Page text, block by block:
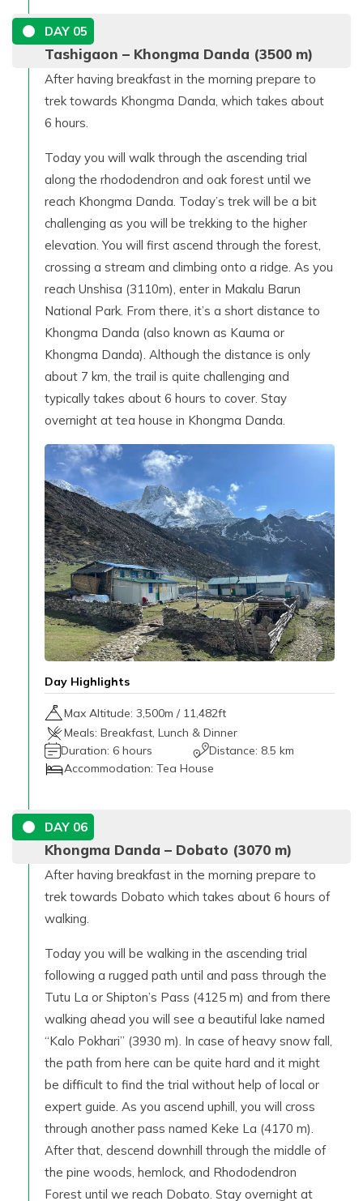
DAY 05
Tashigaon – Khongma Danda (3500 m)
After having breakfast in the morning prepare to
trek towards Khongma Danda, which takes about
6 hours.
Today you will walk through the ascending trial
along the rhododendron and oak forest until we
reach Khongma Danda. Today’s trek will be a bit
challenging as you will be trekking to the higher
elevation. You will first ascend through the forest,
crossing a stream and climbing onto a ridge. As you
reach Unshisa (3110m), enter in Makalu Barun
National Park. From there, it’s a short distance to
Khongma Danda (also known as Kauma or
Khongma Danda). Although the distance is only
about 7 km, the trail is quite challenging and
typically takes about 6 hours to cover. Stay
overnight at tea house in Khongma Danda.
Day Highlights
Max Altitude: 3,500m / 11,482ft
Meals: Breakfast, Lunch & Dinner
Duration: 6 hours Distance: 8.5 km
Accommodation: Tea House
DAY 06
Khongma Danda – Dobato (3070 m)
After having breakfast in the morning prepare to
trek towards Dobato which takes about 6 hours of
walking.
Today you will be walking in the ascending trial
following a rugged path until and pass through the
Tutu La or Shipton’s Pass (4125 m) and from there
walking ahead you will see a beautiful lake named
“Kalo Pokhari” (3930 m). In case of heavy snow fall,
the path from here can be quite hard and it might
be difficult to find the trial without help of local or
expert guide. As you ascend uphill, you will cross
through another pass named Keke La (4170 m).
After that, descend downhill through the middle of
the pine woods, hemlock, and Rhododendron
Forest until we reach Dobato. Stay overnight at